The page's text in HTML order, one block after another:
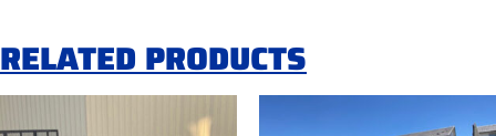
RELATED PRODUCTS